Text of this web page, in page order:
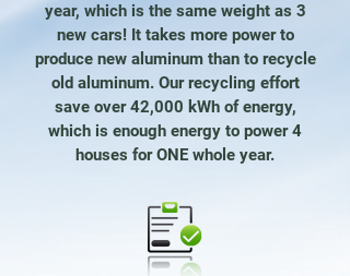
year, which is the same weight as 3
new cars! It takes more power to
produce new aluminum than to recycle
old aluminum. Our recycling effort
save over 42,000 kWh of energy,
which is enough energy to power 4
houses for ONE whole year.